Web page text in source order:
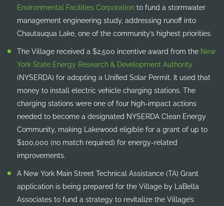
Environmental Facilities Corporation to fund a stormwater
management engineering study, addressing runoff into
Chautauqua Lake, one of the community’s highest priorities.
The Village received a $2,500 incentive award from the New
York State Energy Research & Development Authority
(NYSERDA) for adopting a Unified Solar Permit. It used that
money to install electric vehicle charging stations. The
charging stations were one of four high-impact actions
needed to become a designated NYSERDA Clean Energy
Community, making Lakewood eligible for a grant of up to
$100,000 (no match required) for energy-related
improvements.
A New York Main Street Technical Assistance (TA) Grant
application is being prepared for the Village by LaBella
Associates to fund a strategy to revitalize the Village’s